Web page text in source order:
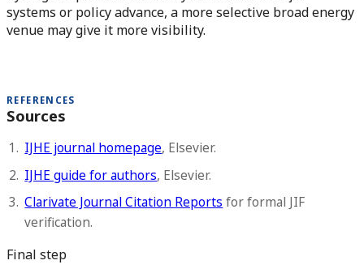
systems or policy advance, a more selective broad energy
venue may give it more visibility.
REFERENCES
Sources
IJHE journal homepage, Elsevier.
IJHE guide for authors, Elsevier.
Clarivate Journal Citation Reports for formal JIF
verification.
Final step